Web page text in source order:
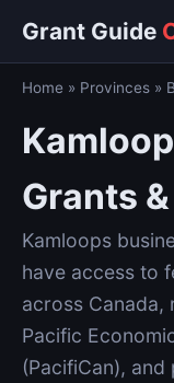
Grant Guide
Home » Provinces »
Grants
Kamloops
have access to
across Canada,
Pacific
(PacifiCan),